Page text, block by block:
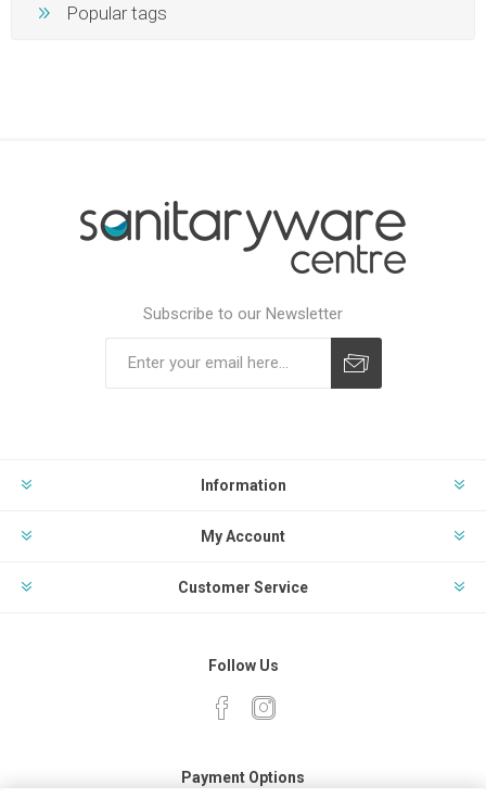
Popular tags
Subscribe to our Newsletter
Information
My Account
Customer Service
Follow Us
Payment Options